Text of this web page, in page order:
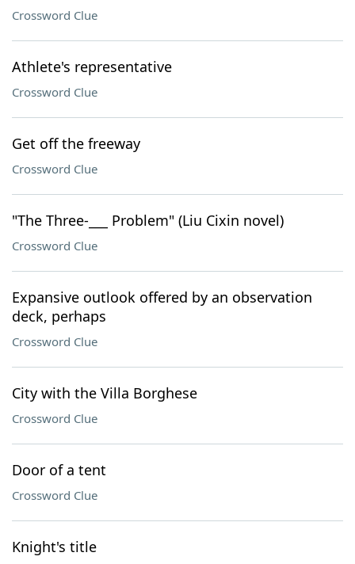
Crossword Clue
Athlete's representative
Crossword Clue
Get off the freeway
Crossword Clue
"The Three-___ Problem" (Liu Cixin novel)
Crossword Clue
Expansive outlook offered by an observation
deck, perhaps
Crossword Clue
City with the Villa Borghese
Crossword Clue
Door of a tent
Crossword Clue
Knight's title